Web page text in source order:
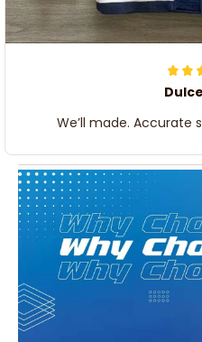
We’ll made. Accurate